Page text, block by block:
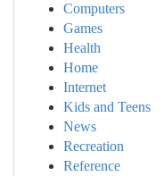
Computers
Games
Health
Home
Internet
Kids and Teens
News
Recreation
Reference